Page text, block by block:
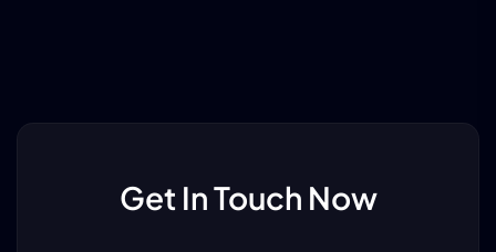
Get In Touch Now